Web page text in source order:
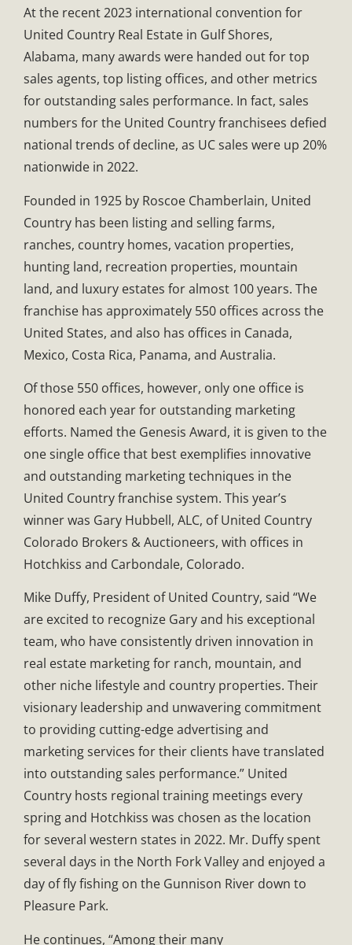
At the recent 2023 international convention for
United Country Real Estate in Gulf Shores,
Alabama, many awards were handed out for top
sales agents, top listing offices, and other metrics
for outstanding sales performance. In fact, sales
numbers for the United Country franchisees defied
national trends of decline, as UC sales were up 20%
nationwide in 2022.
Founded in 1925 by Roscoe Chamberlain, United
Country has been listing and selling farms,
ranches, country homes, vacation properties,
hunting land, recreation properties, mountain
land, and luxury estates for almost 100 years. The
franchise has approximately 550 offices across the
United States, and also has offices in Canada,
Mexico, Costa Rica, Panama, and Australia.
Of those 550 offices, however, only one office is
honored each year for outstanding marketing
efforts. Named the Genesis Award, it is given to the
one single office that best exemplifies innovative
and outstanding marketing techniques in the
United Country franchise system. This year’s
winner was Gary Hubbell, ALC, of United Country
Colorado Brokers & Auctioneers, with offices in
Hotchkiss and Carbondale, Colorado.
Mike Duffy, President of United Country, said “We
are excited to recognize Gary and his exceptional
team, who have consistently driven innovation in
real estate marketing for ranch, mountain, and
other niche lifestyle and country properties. Their
visionary leadership and unwavering commitment
to providing cutting-edge advertising and
marketing services for their clients have translated
into outstanding sales performance.” United
Country hosts regional training meetings every
spring and Hotchkiss was chosen as the location
for several western states in 2022. Mr. Duffy spent
several days in the North Fork Valley and enjoyed a
day of fly fishing on the Gunnison River down to
Pleasure Park.
He continues, “Among their many